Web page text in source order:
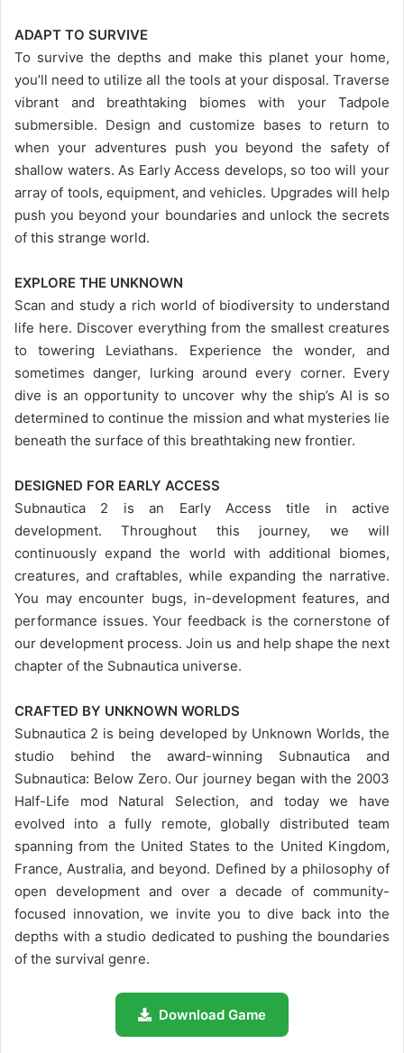
ADAPT TO SURVIVE
To survive the depths and make this planet your home,
you’ll need to utilize all the tools at your disposal. Traverse
vibrant and breathtaking biomes with your Tadpole
submersible. Design and customize bases to return to
when your adventures push you beyond the safety of
shallow waters. As Early Access develops, so too will your
array of tools, equipment, and vehicles. Upgrades will help
push you beyond your boundaries and unlock the secrets
of this strange world.
EXPLORE THE UNKNOWN
Scan and study a rich world of biodiversity to understand
life here. Discover everything from the smallest creatures
to towering Leviathans. Experience the wonder, and
sometimes danger, lurking around every corner. Every
dive is an opportunity to uncover why the ship’s AI is so
determined to continue the mission and what mysteries lie
beneath the surface of this breathtaking new frontier.
DESIGNED FOR EARLY ACCESS
Subnautica 2 is an Early Access title in active
development. Throughout this journey, we will
continuously expand the world with additional biomes,
creatures, and craftables, while expanding the narrative.
You may encounter bugs, in-development features, and
performance issues. Your feedback is the cornerstone of
our development process. Join us and help shape the next
chapter of the Subnautica universe.
CRAFTED BY UNKNOWN WORLDS
Subnautica 2 is being developed by Unknown Worlds, the
studio behind the award-winning Subnautica and
Subnautica: Below Zero. Our journey began with the 2003
Half-Life mod Natural Selection, and today we have
evolved into a fully remote, globally distributed team
spanning from the United States to the United Kingdom,
France, Australia, and beyond. Defined by a philosophy of
open development and over a decade of community-
focused innovation, we invite you to dive back into the
depths with a studio dedicated to pushing the boundaries
of the survival genre.
Download Game